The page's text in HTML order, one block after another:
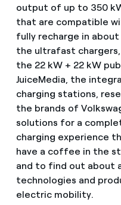
output of up to 350
that are compatible
fully recharge in
the ultrafast chargers,
the 22 kW + 22 kW
JuiceMedia, the
charging stations,
the brands of
solutions for a
charging experience
have a coffee in the
and to find out about
technologies and
electric mobility.